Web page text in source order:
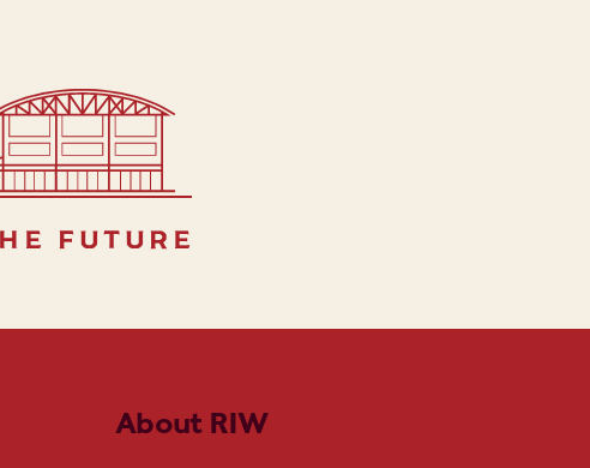
future
About RIW